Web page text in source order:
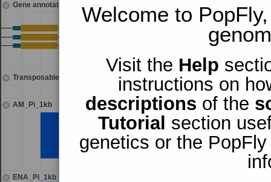
Welcome to
Visit the Help
instructions on
descriptions of the
Tutorial section
genetics or the
Gene annotations
Transposable elements
AM_Pi_1kb
ENA_Pi_1kb